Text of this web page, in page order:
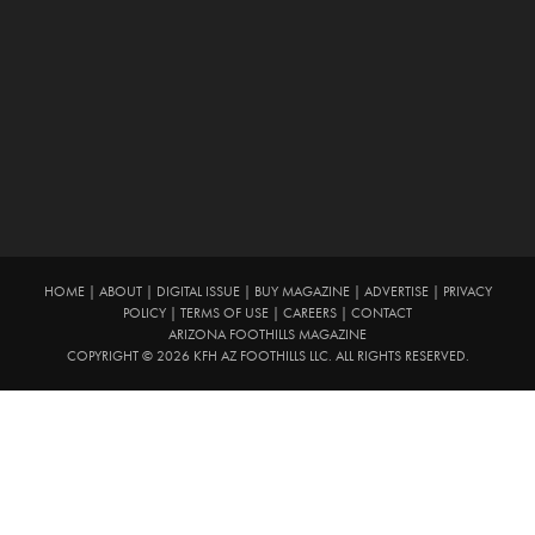
HOME| ABOUT| DIGITAL ISSUE| BUY MAGAZINE| ADVERTISE|
PRIVACY
POLICY
TERMS OF USE CAREERS
CONTACT
ARIZONA FOOTHILLS MAGAZINE
COPYRIGHT © 2026 KFH AZ FOOTHILLS LLC. ALL RIGHTS RESERVED.